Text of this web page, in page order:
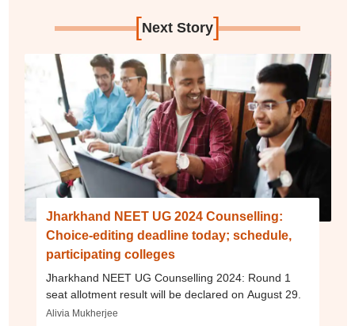
[Next Story]
Jharkhand NEET UG 2024 Counselling:
Choice-editing deadline today; schedule,
participating colleges
Jharkhand NEET UG Counselling 2024: Round 1
seat allotment result will be declared on August 29.
Alivia Mukherjee